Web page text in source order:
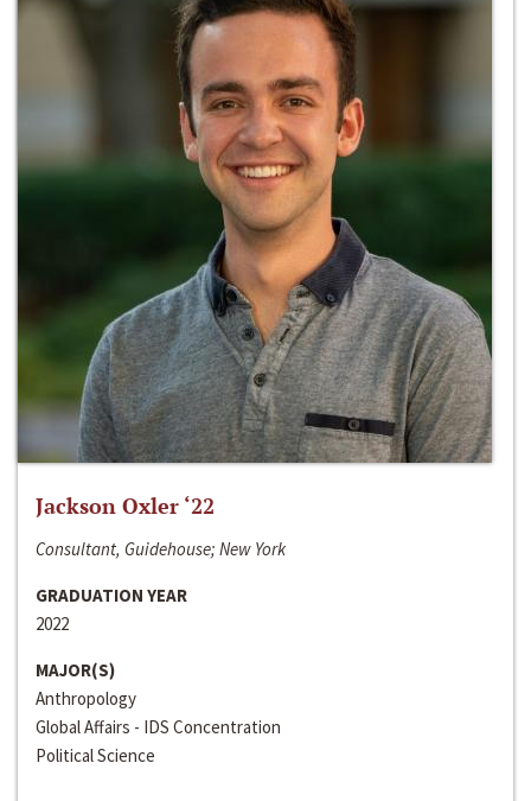
Jackson Oxler ‘22
Consultant, Guidehouse; New York
GRADUATION YEAR
2022
MAJOR(S)
Anthropology
Global Affairs - IDS Concentration
Political Science